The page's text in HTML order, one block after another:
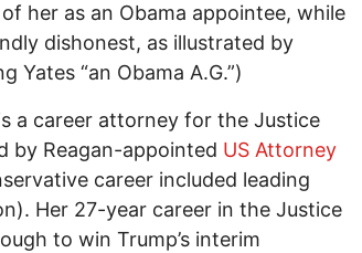
her as an Obama appointee, while
dishonest, as illustrated by
Yates “an Obama A.G.”)
a career attorney for the Justice
by Reagan-appointed US Attorney
career included leading
Her 27-year career in the Justice
to win Trump’s interim